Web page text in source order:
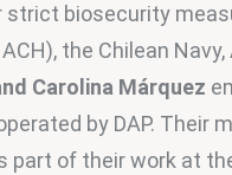
strict biosecurity
the Chilean
Carolina Márquez
by DAP.
part of their work at